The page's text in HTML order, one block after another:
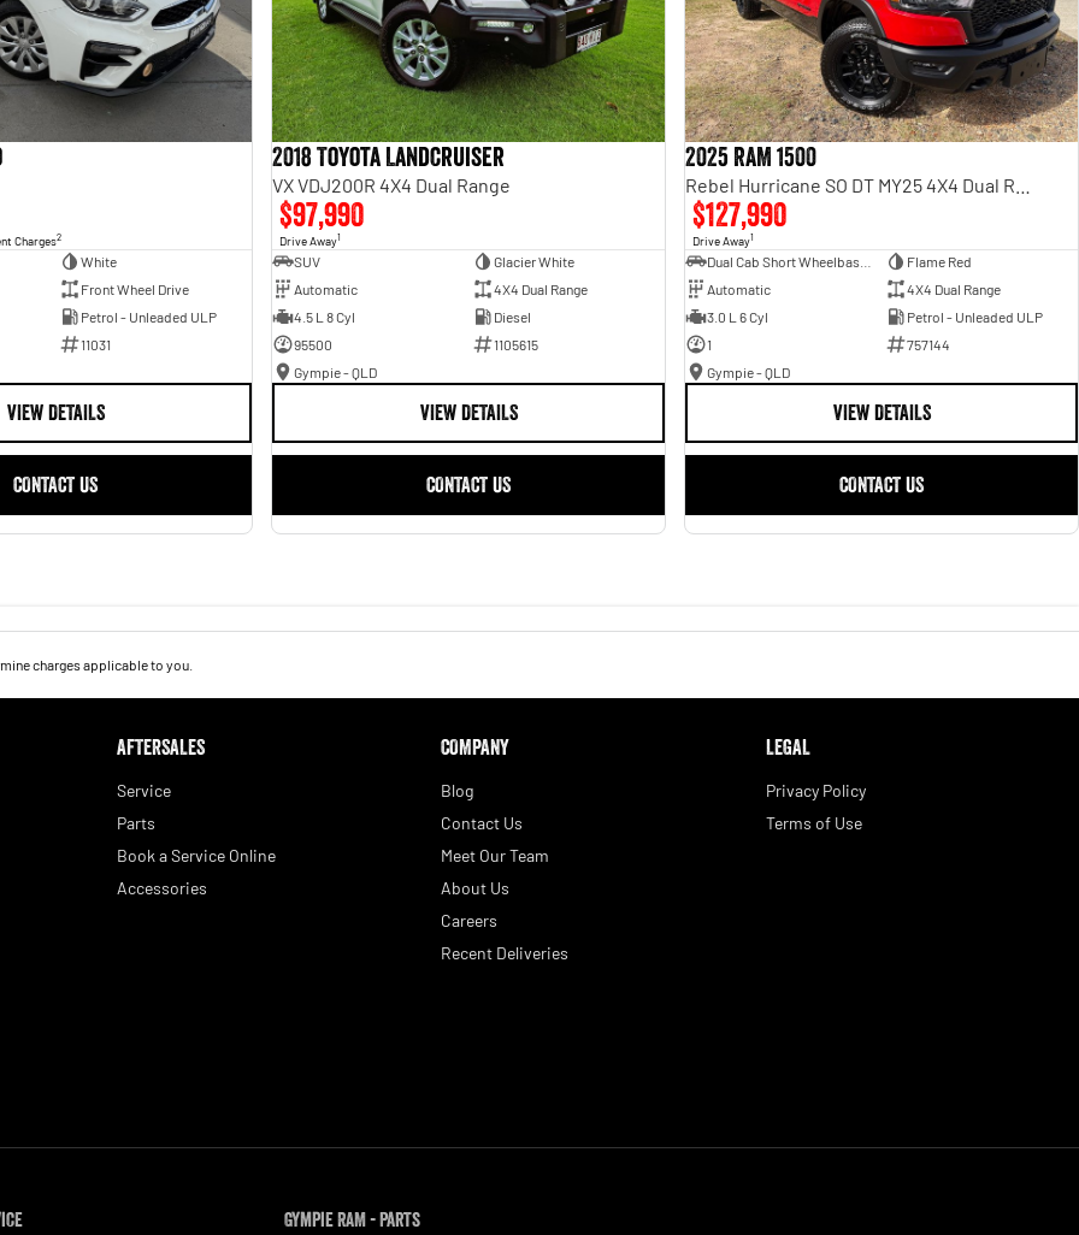
Charges2
White
Front Wheel Drive
Petrol - Unleaded ULP
11031
VIEW DETAILS
CONTACT US
2018 Toyota Landcruiser
VX VDJ200R 4X4 Dual Range
$97,990
Drive Away1
SUV
Glacier White
Automatic
4X4 Dual Range
4.5 L 8 Cyl
Diesel
95500
1105615
Gympie - QLD
VIEW DETAILS
CONTACT US
2025 RAM 1500
$127,990
Drive Away1
Flame Red
Automatic
4X4 Dual Range
3.0 L 6 Cyl
Petrol - Unleaded ULP
1
757144
Gympie - QLD
VIEW DETAILS
CONTACT US
charges applicable to you.
AFTERSALES
Service
Parts
Book a Service Online
Accessories
COMPANY
Blog
Contact Us
Meet Our Team
About Us
Careers
Recent Deliveries
LEGAL
Privacy Policy
Terms of Use
Gympie RAM - Parts